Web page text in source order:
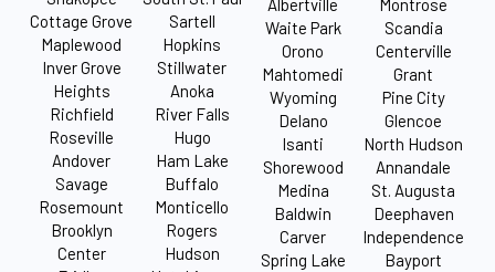
Cottage Grove
Maplewood
Inver Grove
Heights
Richfield
Roseville
Andover
Savage
Rosemount
Brooklyn
Center
Sartell
Hopkins
Stillwater
Anoka
River Falls
Hugo
Ham Lake
Buffalo
Monticello
Rogers
Hudson
Albertville
Waite Park
Orono
Mahtomedi
Wyoming
Delano
Isanti
Shorewood
Medina
Baldwin
Carver
Spring Lake
Montrose
Scandia
Centerville
Grant
Pine City
Glencoe
North Hudson
Annandale
St. Augusta
Deephaven
Independence
Bayport